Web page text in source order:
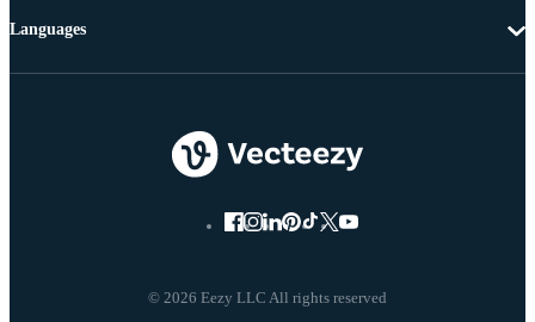
© 2026 Eezy LLC All rights reserved
Languages